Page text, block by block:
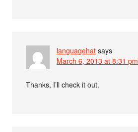
languagehat says
March 6, 2013 at 8:31 pm
Thanks, I’ll check it out.